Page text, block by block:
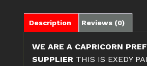
PATROL
CLUTCH
Description Reviews (0)
WE ARE A CAPRICORN
SUPPLIER THIS IS EXEDY